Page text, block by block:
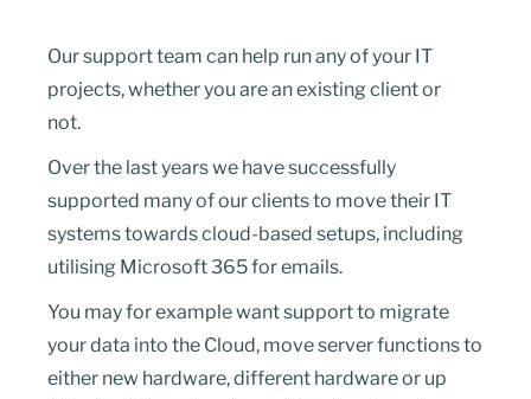
Our support team can help run any of your IT
projects, whether you are an existing client or
not.
Over the last years we have successfully
supported many of our clients to move their IT
systems towards cloud-based setups, including
utilising Microsoft 365 for emails.
You may for example want support to migrate
your data into the Cloud, move server functions to
either new hardware, different hardware or up